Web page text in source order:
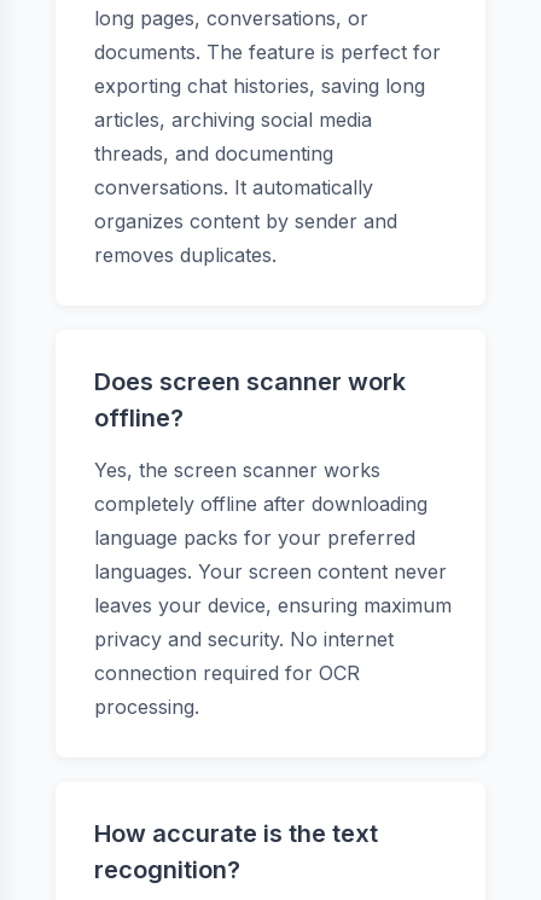
long pages, conversations, or
documents. The feature is perfect for
exporting chat histories, saving long
articles, archiving social media
threads, and documenting
conversations. It automatically
organizes content by sender and
removes duplicates.
Does screen scanner work
offline?
Yes, the screen scanner works
completely offline after downloading
language packs for your preferred
languages. Your screen content never
leaves your device, ensuring maximum
privacy and security. No internet
connection required for OCR
processing.
How accurate is the text
recognition?